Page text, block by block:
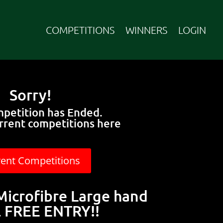
COMPETITIONS WINNERS LOGIN
Sorry!
has Ended.
competitions here
Competitions
Large hand
ENTRY!!